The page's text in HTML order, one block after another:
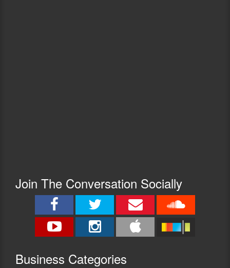
Join The Conversation Socially
Business Categories